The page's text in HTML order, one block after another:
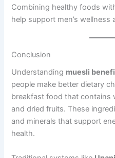
Combining healthy foods
help support men’s wellness
Conclusion
Understanding muesli
people make better dietary
breakfast food that contains
and dried fruits. These
and minerals that support
health.